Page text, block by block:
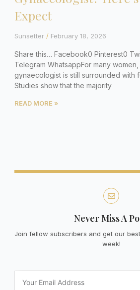
Expect
Sunsetter February 18, 2026
Share this… Facebook0 Pinterest0
Telegram WhatsappFor many
gynaecologist is still surrounded with
Studies show that the majority
READ MORE »
Never Miss A
Join fellow subscribers and get our
week!